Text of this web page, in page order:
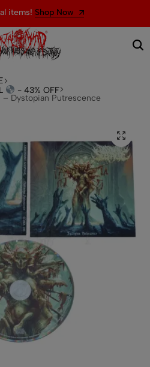
items! Shop Now
- 43% OFF
– Dystopian Putrescence